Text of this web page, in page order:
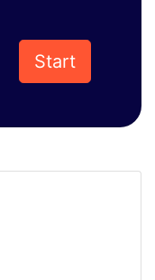
Start